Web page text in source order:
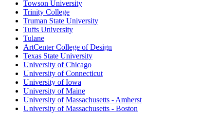
Towson University
Trinity College
Truman State University
Tufts University
Tulane
ArtCenter College of Design
Texas State University
University of Chicago
University of Connecticut
University of Iowa
University of Maine
University of Massachusetts - Amherst
University of Massachusetts - Boston